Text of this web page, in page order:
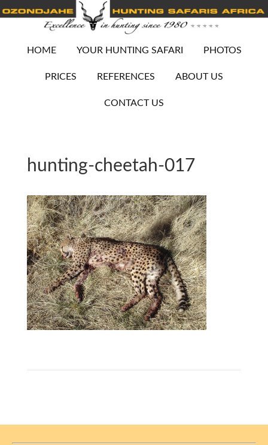
HOME YOUR HUNTING SAFARI PHOTOS
PRICES REFERENCES ABOUT US
CONTACT US
hunting-cheetah-017